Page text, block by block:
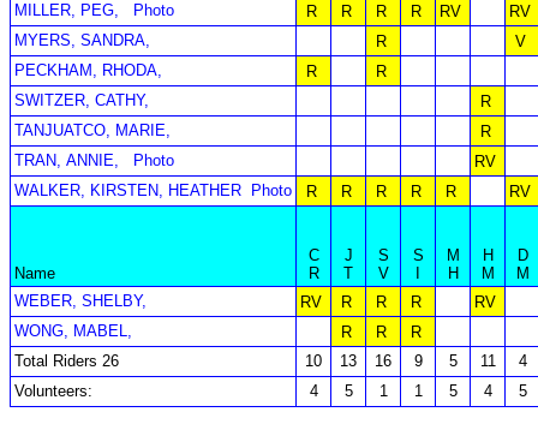
MILLER, PEG,
Photo R R R R RV
RV
MYERS, SANDRA,
R
V
PECKHAM, RHODA,
R
R
SWITZER, CATHY,
R
TANJUATCO, MARIE,
R
TRAN, ANNIE,
Photo
RV
WALKER, KIRSTEN, HEATHER
Photo R R R R R RV
Name
C
R
J
T
S
V
S
M
H
H
M
D
M
WEBER, SHELBY,
RV R R R
RV
WONG, MABEL,
R R
R
Total Riders 26
10 13 16 9 5 11
4
Volunteers:
4 5 1 1 5 4 5